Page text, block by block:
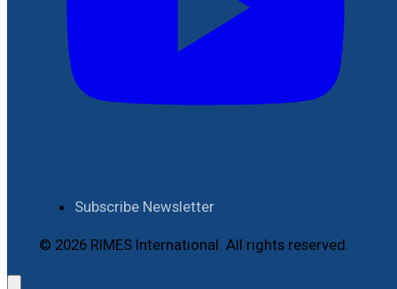
Subscribe Newsletter
© 2026 RIMES International. All rights reserved.